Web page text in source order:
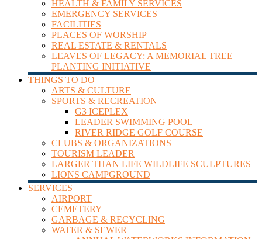
HEALTH & FAMILY SERVICES
EMERGENCY SERVICES
FACILITIES
PLACES OF WORSHIP
REAL ESTATE & RENTALS
LEAVES OF LEGACY: A MEMORIAL TREE
PLANTING INITIATIVE
THINGS TO DO
ARTS & CULTURE
SPORTS & RECREATION
G3 ICEPLEX
LEADER SWIMMING POOL
RIVER RIDGE GOLF COURSE
CLUBS & ORGANIZATIONS
TOURISM LEADER
LARGER THAN LIFE WILDLIFE SCULPTURES
LIONS CAMPGROUND
SERVICES
AIRPORT
CEMETERY
GARBAGE & RECYCLING
WATER & SEWER